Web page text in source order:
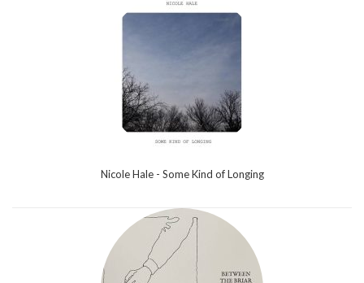
Nicole Hale - Some Kind of Longing